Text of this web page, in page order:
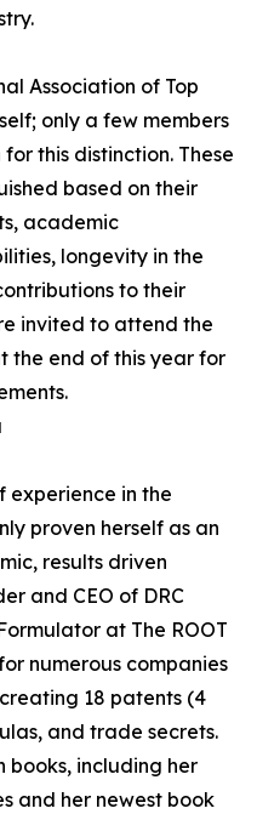
Association of Top
only a few members
this distinction. These
based on their
academic
longevity in the
to their
invited to attend the
the end of this year for
experience in the
proven herself as an
results driven
and CEO of DRC
at The ROOT
numerous companies
18 patents (4
and trade secrets.
books, including her
and her newest book